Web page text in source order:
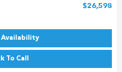
$26,598
Availability
To Call